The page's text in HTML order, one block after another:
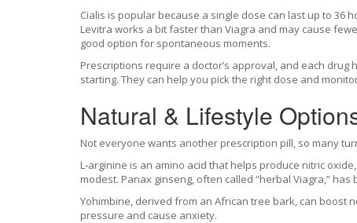
Cialis is popular because a single dose can last up to 36
Levitra works a bit faster than Viagra and may cause
good option for spontaneous moments.
Prescriptions require a doctor’s approval, and each
starting. They can help you pick the right dose and
Natural & Lifestyle
Not everyone wants another prescription pill, so many
L‑arginine is an amino acid that helps produce nitric
modest. Panax ginseng, often called “herbal Viagra,”
Yohimbine, derived from an African tree bark, can boost
pressure and cause anxiety.